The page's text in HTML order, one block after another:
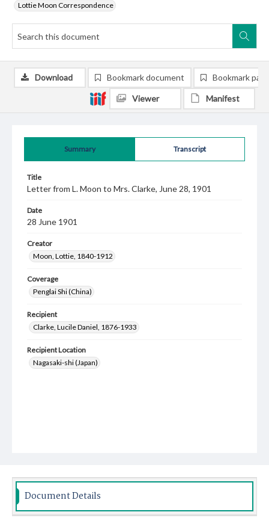
Lottie Moon Correspondence
Summary Transcript
Title
Letter from L. Moon to Mrs. Clarke, June 28, 1901
Date
28 June 1901
Creator
Moon, Lottie, 1840-1912
Coverage
Penglai Shi (China)
Recipient
Clarke, Lucile Daniel, 1876-1933
Recipient Location
Nagasaki-shi (Japan)
Download Bookmark document Bookmark
Viewer Manifest
Document Details